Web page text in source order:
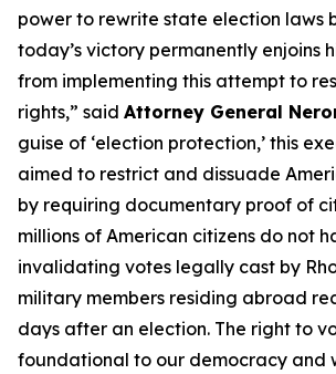
power to rewrite state election laws
today’s victory permanently enjoins
from implementing this attempt to
rights,” said Attorney General
guise of ‘election protection,’ this
aimed to restrict and dissuade
by requiring documentary proof of
millions of American citizens do not
invalidating votes legally cast by
military members residing abroad
days after an election. The right to
foundational to our democracy and